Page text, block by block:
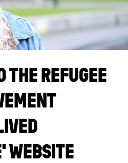
THE REFUGEE
WEBSITE